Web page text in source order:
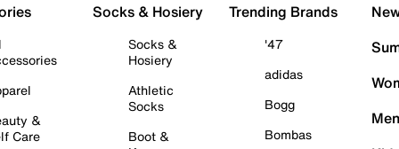
&
Care
Socks & Hosiery
Socks &
Hosiery
Athletic
Socks
Boot &
Trending Brands
'47
adidas
Bogg
Bombas